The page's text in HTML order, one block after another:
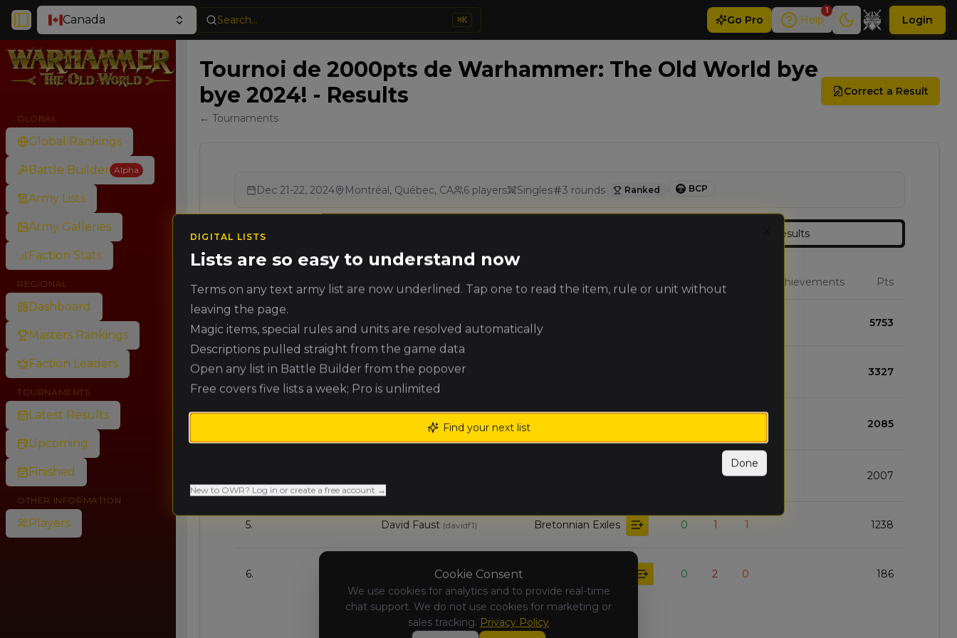
Toggle Sidebar
Canada Search... ⌘K Go Pro Help
1
Login
GLOBAL
Global Rankings
Battle Builder Alpha
Army Lists
Army Galleries
Faction Stats
REGIONAL
Dashboard
Masters Rankings
Faction Leaders
TOURNAMENTS
Latest Results
Upcoming
Finished
OTHER INFORMATION
Players
Tournoi de 2000pts de Warhammer: The Old World bye
bye 2024! - Results
← Tournaments
Correct a Result
Dec 21-22, 2024 Montréal, Québec, CA 6 players Singles 3 rounds Ranked BCP
Results
Points
Faction Achievements Pts
Eric Chatelois ericc Lizardmen 5753
🥈 Eric van Eyken (ericvane 3327
Julien
(jujurukhai)
Beastmen
2085
Pilon
0 2007
5. David Faust (davidf1) Bretonnian Exiles 0 1 1 1238
6. Sean Leclerc (seanl3 ) 0 2 0 186
Cookie Consent
We use cookies for analytics and to provide real-time
chat support. We do not use cookies for marketing or
sales tracking. Privacy Policy
DIGITAL LISTS
Lists are so easy to understand now
Terms on any text army list are now underlined. Tap one to read the item, rule or unit without
leaving the page.
Magic items, special rules and units are resolved automatically
Descriptions pulled straight from the game data
Open any list in Battle Builder from the popover
Free covers five lists a week; Pro is unlimited
Find your next list
Done
New to OWR? Log in or create a free account →
Close